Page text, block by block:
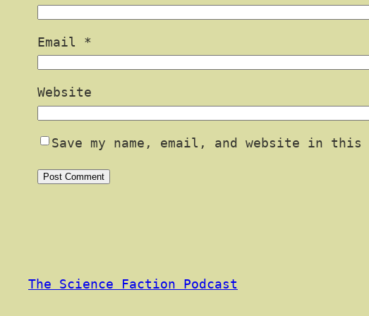
Email *
Website
Save my name, email, and website in
The Science Faction Podcast